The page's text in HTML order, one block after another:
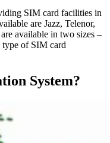
SIM card facilities in
are Jazz, Telenor,
available in two sizes –
of SIM card
System?